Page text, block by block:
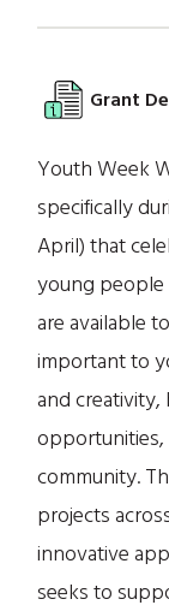
Grant
Youth Week
specifically
April) that
young people
are available
important to
and
opportunities,
community.
projects
innovative
seeks to